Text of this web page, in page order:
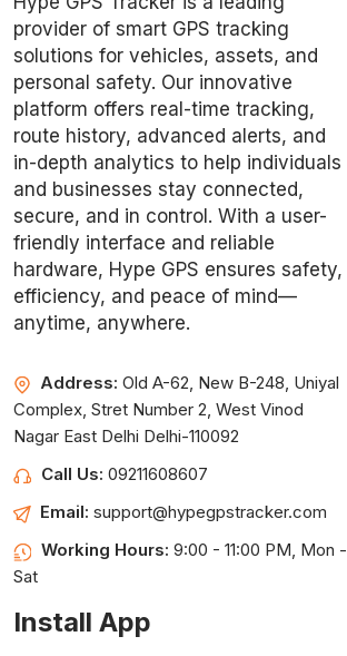
provider of smart GPS tracking
solutions for vehicles, assets, and
personal safety. Our innovative
platform offers real-time tracking,
route history, advanced alerts, and
in-depth analytics to help individuals
and businesses stay connected,
secure, and in control. With a user-
friendly interface and reliable
hardware, Hype GPS ensures safety,
efficiency, and peace of mind—
anytime, anywhere.
Address: Old A-62, New B-248, Uniyal
Complex, Stret Number 2, West Vinod
Nagar East Delhi Delhi-110092
Call Us: 09211608607
Email: support@hypegpstracker.com
Working Hours: 9:00 - 11:00 PM, Mon -
Sat
Install App